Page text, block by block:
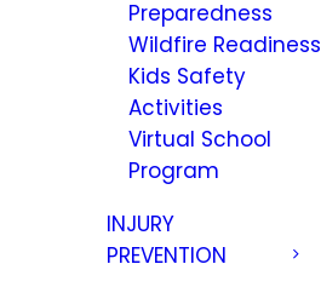
Preparedness
Wildfire Readiness
Kids Safety
Activities
Virtual School
Program
INJURY
PREVENTION